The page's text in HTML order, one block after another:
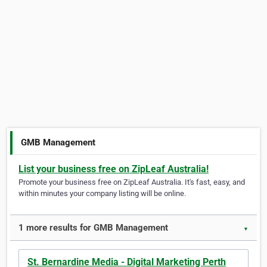
GMB Management
List your business free on ZipLeaf Australia!
Promote your business free on ZipLeaf Australia. It's fast, easy, and
within minutes your company listing will be online.
1 more results for GMB Management ▼
St. Bernardine Media - Digital Marketing Perth